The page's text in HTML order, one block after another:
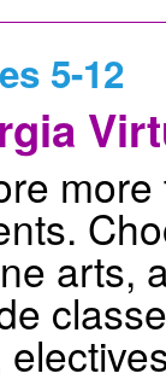
5-12
arts,